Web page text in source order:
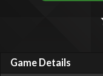
Game Details